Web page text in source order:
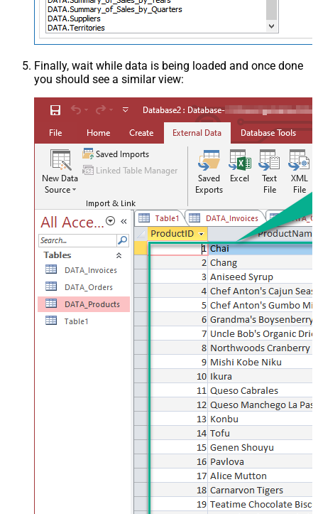
Finally, wait while data is being loaded and once done
you should see a similar view: